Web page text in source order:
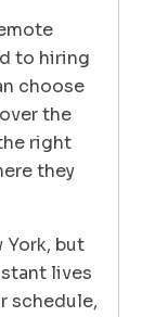
to hiring
choose
the
right
they
York, but
lives
schedule,